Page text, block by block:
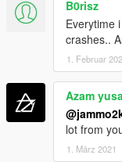
B0risz
Everytime
crashes..
1. Februar
Azam
lot from
1. März 2021